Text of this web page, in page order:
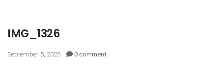
IMG_1326
September 5, 2025 0 comment